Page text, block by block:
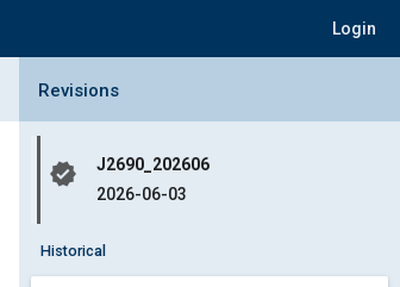
Login
Collapse Revisions Panel
Revisions
verified
J2690_202606
2026-06-03
Historical